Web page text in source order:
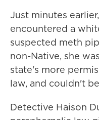
Just minutes
encountered a
suspected meth
non-Native, she
state's more
law, and couldn't
Detective Haison